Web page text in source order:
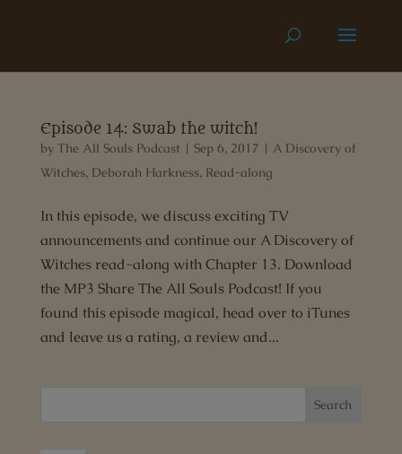
Episode 14: Swab the witch!
by The All Souls Podcast | Sep 6, 2017 | A Discovery of
Witches, Deborah Harkness, Read-along
In this episode, we discuss exciting TV
announcements and continue our A Discovery of
Witches read-along with Chapter 13. Download
the MP3 Share The All Souls Podcast! If you
found this episode magical, head over to iTunes
and leave us a rating, a review and...